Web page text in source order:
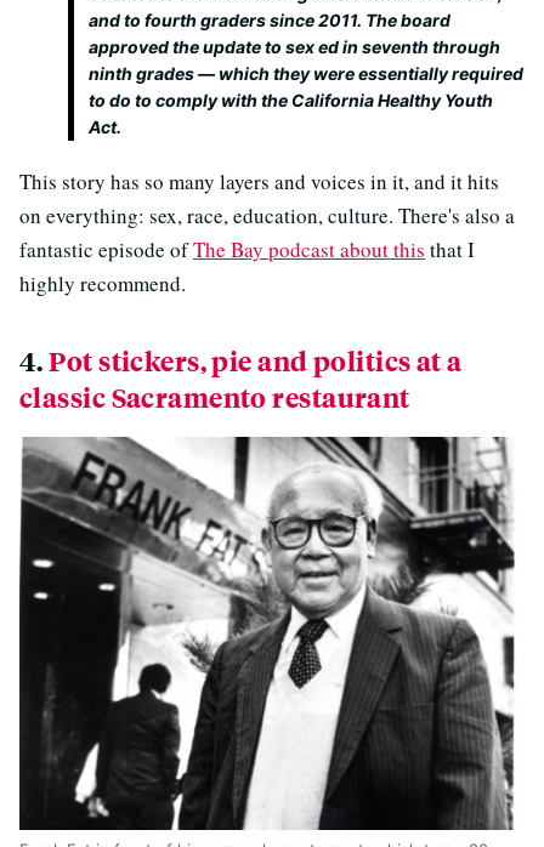
and to fourth graders since 2011. The board
approved the update to sex ed in seventh through
ninth grades — which they were essentially required
to do to comply with the California Healthy Youth
Act.
This story has so many layers and voices in it, and it hits
on everything: sex, race, education, culture. There's also a
fantastic episode ofThe Bay podcast about this that I
highly recommend.
4.Pot stickers, pie and politics at a
classic Sacramento restaurant